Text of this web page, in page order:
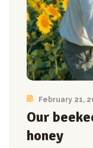
February 21,
Our
honey